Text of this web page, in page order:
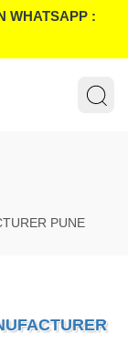
WHATSAPP :
PUNE